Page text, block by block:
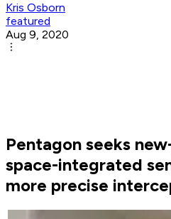
Kris Osborn
featured
Aug 9, 2020
Pentagon seeks
space-integrated
more precise